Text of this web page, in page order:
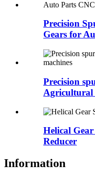
Precision
Gears for
Precision
Agricultural
Helical
Reducer
Information